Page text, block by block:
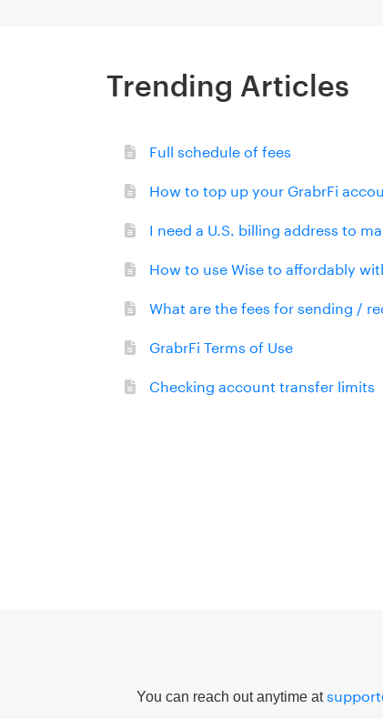
Trending Articles
Full schedule of fees
How to top up your GrabrFi
I need a U.S. billing address to
How to use Wise to affordably
What are the fees for sending /
GrabrFi Terms of Use
Checking account transfer limits
You can reach out anytime at